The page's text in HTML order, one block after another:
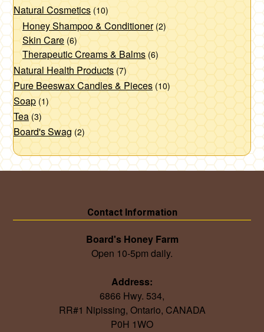
Natural Cosmetics (10)
Honey Shampoo & Conditioner (2)
Skin Care (6)
Therapeutic Creams & Balms (6)
Natural Health Products (7)
Pure Beeswax Candles & Pieces (10)
Soap (1)
Tea (3)
Board's Swag (2)
Contact Information
Board's Honey Farm
Open 10-5pm daily.
Address:
6866 Hwy. 534,
RR#1 Nipissing, Ontario, CANADA
P0H 1WO